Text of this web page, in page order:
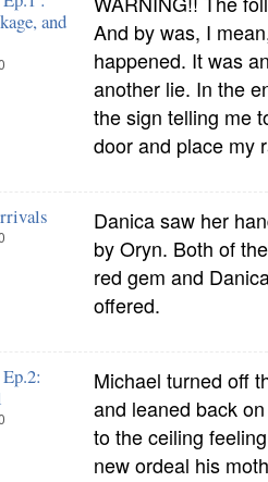
and
And by was, I
happened. It was
another lie. In the
the sign telling me
door and place my
Danica saw her
by Oryn. Both of
red gem and
offered.
Michael turned off
and leaned back
to the ceiling
new ordeal his